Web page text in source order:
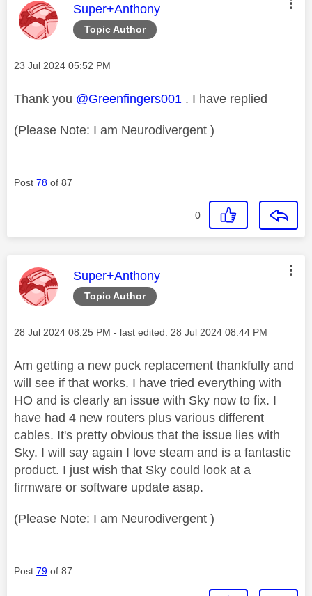
Topic Author
This message was authored by:
Super+Anthony
Message posted on
‎23 Jul 2024 05:52 PM
Thank you @Greenfingers001 . I have replied
(Please Note: I am Neurodivergent )
Post 78 of 87
0
Topic Author
This message was authored by:
Super+Anthony
Message posted on
‎28 Jul 2024 08:25 PM - last edited: ‎28 Jul 2024 08:44 PM
Am getting a new puck replacement thankfully and
will see if that works. I have tried everything with
HO and is clearly an issue with Sky now to fix. I
have had 4 new routers plus various different
cables. It's pretty obvious that the issue lies with
Sky. I will say again I love steam and is a fantastic
product. I just wish that Sky could look at a
firmware or software update asap.
(Please Note: I am Neurodivergent )
Post 79 of 87